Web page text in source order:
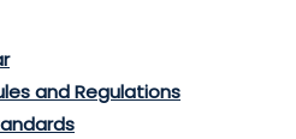
and Regulations